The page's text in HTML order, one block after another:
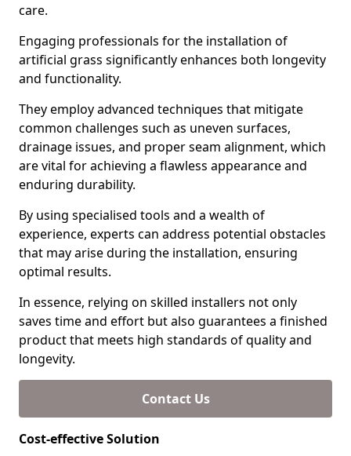
care.
Engaging professionals for the installation of
artificial grass significantly enhances both longevity
and functionality.
They employ advanced techniques that mitigate
common challenges such as uneven surfaces,
drainage issues, and proper seam alignment, which
are vital for achieving a flawless appearance and
enduring durability.
By using specialised tools and a wealth of
experience, experts can address potential obstacles
that may arise during the installation, ensuring
optimal results.
In essence, relying on skilled installers not only
saves time and effort but also guarantees a finished
product that meets high standards of quality and
longevity.
Contact Us
Cost-effective Solution